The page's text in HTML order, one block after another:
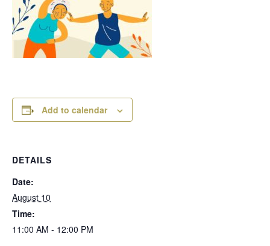
Add to calendar
DETAILS
Date:
August 10
Time:
11:00 AM - 12:00 PM